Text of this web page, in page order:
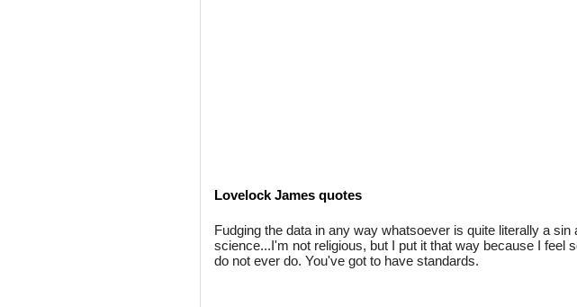
Lovelock James quotes
Fudging the data in any way whatsoever is quite literally a sin
science...I'm not religious, but I put it that way because I feel
do not ever do. You've got to have standards.